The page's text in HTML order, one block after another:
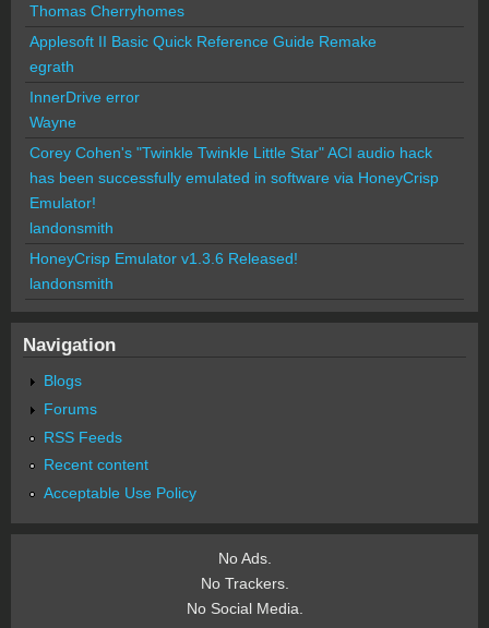
Thomas Cherryhomes
Applesoft II Basic Quick Reference Guide Remake
egrath
InnerDrive error
Wayne
Corey Cohen's "Twinkle Twinkle Little Star" ACI audio hack
has been successfully emulated in software via HoneyCrisp
Emulator!
landonsmith
HoneyCrisp Emulator v1.3.6 Released!
landonsmith
Navigation
Blogs
Forums
RSS Feeds
Recent content
Acceptable Use Policy
No Ads.
No Trackers.
No Social Media.